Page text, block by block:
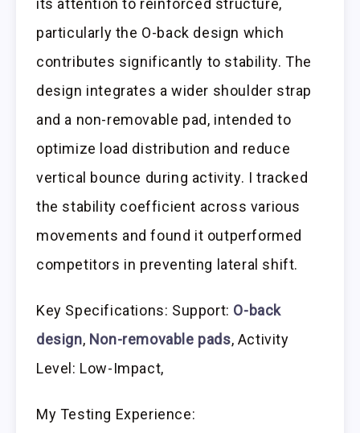
its attention to reinforced structure,
particularly the O-back design which
contributes significantly to stability. The
design integrates a wider shoulder strap
and a non-removable pad, intended to
optimize load distribution and reduce
vertical bounce during activity. I tracked
the stability coefficient across various
movements and found it outperformed
competitors in preventing lateral shift.
Key Specifications: Support: O-back
design, Non-removable pads, Activity
Level: Low-Impact,
My Testing Experience: